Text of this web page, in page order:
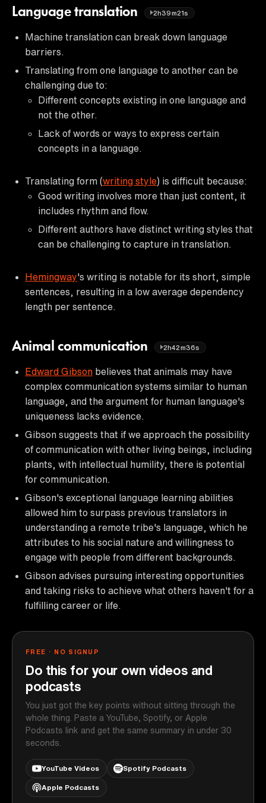
Language translation 2h39m21s
Machine translation can break down language
barriers.
Translating from one language to another can be
challenging due to:
Different concepts existing in one language and
not the other.
Lack of words or ways to express certain
concepts in a language.
Translating form (writing style) is difficult because:
Good writing involves more than just content, it
includes rhythm and flow.
Different authors have distinct writing styles that
can be challenging to capture in translation.
Hemingway's writing is notable for its short, simple
sentences, resulting in a low average dependency
length per sentence.
Animal communication 2h42m36s
Edward Gibson believes that animals may have
complex communication systems similar to human
language, and the argument for human language's
uniqueness lacks evidence.
Gibson suggests that if we approach the possibility
of communication with other living beings, including
plants, with intellectual humility, there is potential
for communication.
Gibson's exceptional language learning abilities
allowed him to surpass previous translators in
understanding a remote tribe's language, which he
attributes to his social nature and willingness to
engage with people from different backgrounds.
Gibson advises pursuing interesting opportunities
and taking risks to achieve what others haven't for a
fulfilling career or life.
FREE · NO SIGNUP
Do this for your own videos and
podcasts
You just got the key points without sitting through the
whole thing. Paste a YouTube, Spotify, or Apple
Podcasts link and get the same summary in under 30
seconds.
YouTube Videos Spotify Podcasts
Apple Podcasts